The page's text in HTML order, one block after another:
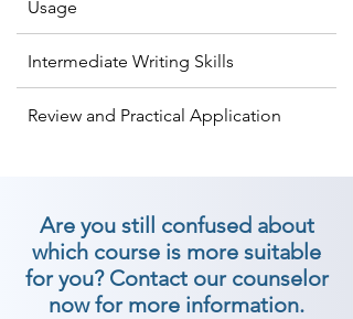
Usage
Intermediate Writing Skills
Review and Practical Application
Are you still confused about
which course is more suitable
for you? Contact our counselor
now for more information.